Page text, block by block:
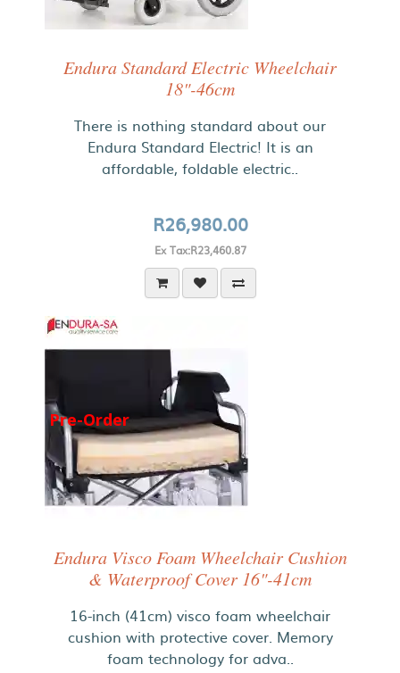
Endura Standard Electric Wheelchair
18"-46cm
There is nothing standard about our
Endura Standard Electric! It is an
affordable, foldable electric..
R26,980.00
Ex Tax:R23,460.87
Pre-Order
Endura Visco Foam Wheelchair Cushion
& Waterproof Cover 16"-41cm
16-inch (41cm) visco foam wheelchair
cushion with protective cover. Memory
foam technology for adva..